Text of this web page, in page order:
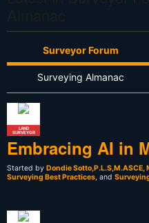
Surveyor Forum
Surveying Almanac
LAND
SURVEYOR
Embracing AI in
Started by Dondie Sotto,P.L.S,M.ASCE,
Surveying Best Practices, and